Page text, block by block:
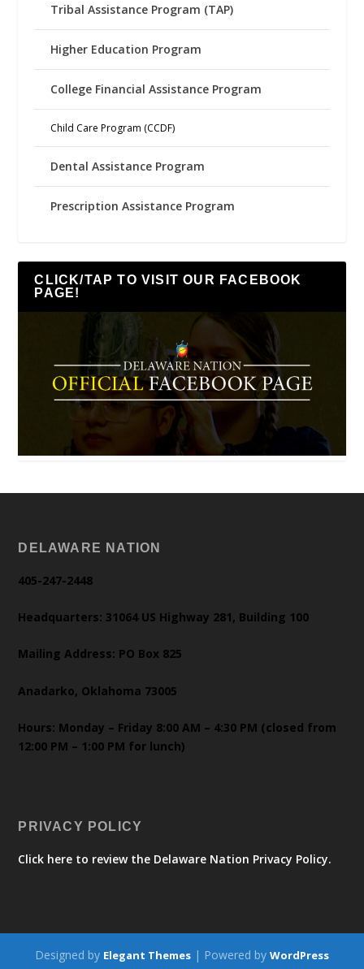
Tribal Assistance Program (TAP)
Higher Education Program
College Financial Assistance Program
Child Care Program (CCDF)
Dental Assistance Program
Prescription Assistance Program
CLICK/TAP TO VISIT OUR FACEBOOK
PAGE!
DELAWARE NATION
405-247-2448
Headquarters: 31064 US Highway 281, Building 100
Mailing Address: PO Box 825
Anadarko, Oklahoma 73005
Hours: Monday – Friday 8:00 AM – 4:30 PM (closed from
12:00 PM – 1:00 PM for lunch)
PRIVACY POLICY
Click here to review the Delaware Nation Privacy Policy.
Designed by Elegant Themes | Powered by WordPress